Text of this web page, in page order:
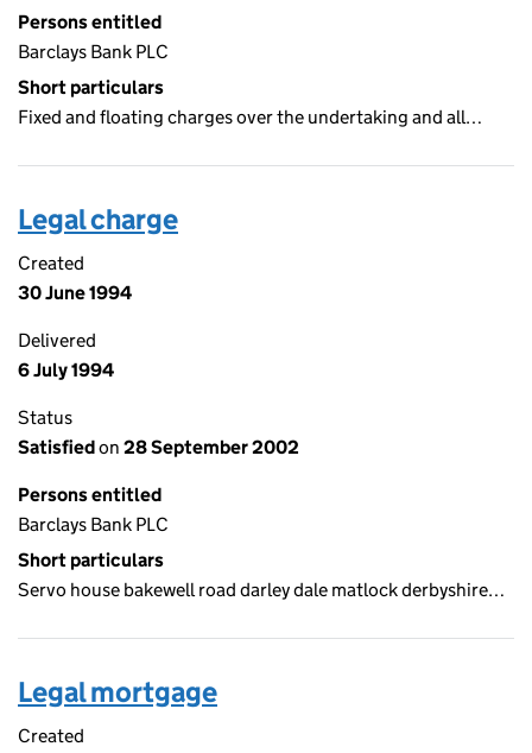
Persons entitled
Barclays Bank PLC
Short particulars
Fixed and floating charges over the undertaking and all…
Legal charge
Created
30 June 1994
Delivered
6 July 1994
Status
Satisfiedon 28 September 2002
Persons entitled
Barclays Bank PLC
Short particulars
Servo house bakewell road darley dale matlock derbyshire…
Legal mortgage
Created